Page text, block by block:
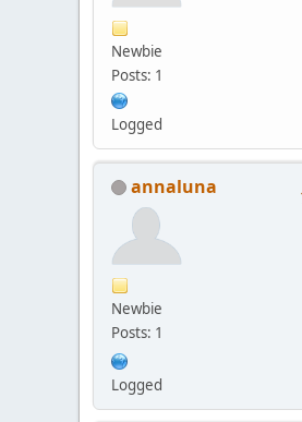
Newbie
Posts: 1
Logged
annaluna
Newbie
Posts: 1
Logged